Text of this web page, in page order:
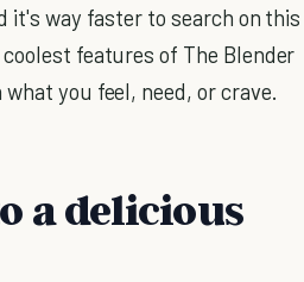
it's way faster to search on this
features of The Blender
you feel, need, or crave.
a delicious